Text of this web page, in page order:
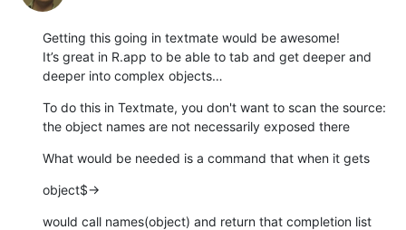
Getting this going in textmate would be awesome!
It’s great in R.app to be able to tab and get deeper and
deeper into complex objects…
To do this in Textmate, you don't want to scan the source:
the object names are not necessarily exposed there
What would be needed is a command that when it gets
object$→
would call names(object) and return that completion list